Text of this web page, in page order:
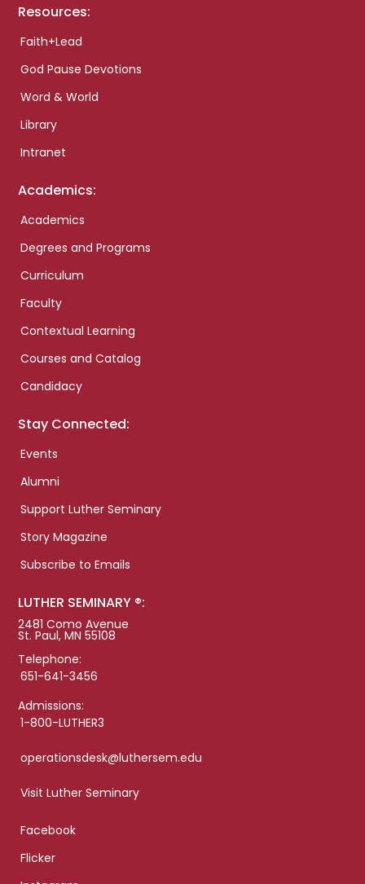
Resources:
Faith+Lead
God Pause Devotions
Word & World
Library
Intranet
Academics:
Academics
Degrees and Programs
Curriculum
Faculty
Contextual Learning
Courses and Catalog
Candidacy
Stay Connected:
Events
Alumni
Support Luther Seminary
Story Magazine
Subscribe to Emails
LUTHER SEMINARY ®:
2481 Como Avenue
St. Paul, MN 55108
Telephone:
651-641-3456
Admissions:
1-800-LUTHER3
operationsdesk@luthersem.edu
Visit Luther Seminary
Facebook
Flicker